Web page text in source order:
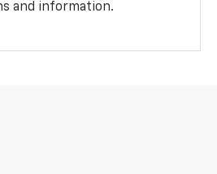
and information.